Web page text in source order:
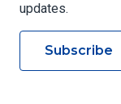
updates.
Subscribe